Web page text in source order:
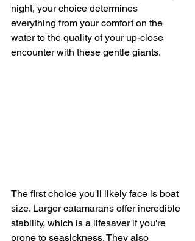
night, your choice determines
everything from your comfort on the
water to the quality of your up-close
encounter with these gentle giants.
The first choice you'll likely face is boat
size. Larger catamarans offer incredible
stability, which is a lifesaver if you're
prone to seasickness. They also